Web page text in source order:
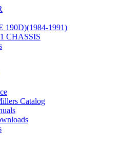
190D)(1984-1991)
CHASSIS
Catalog